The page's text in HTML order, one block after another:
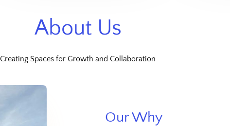
About Us
Creating Spaces for Growth and Collaboration
Our Why